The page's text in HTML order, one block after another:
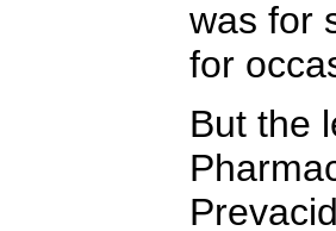
was for
for
But the